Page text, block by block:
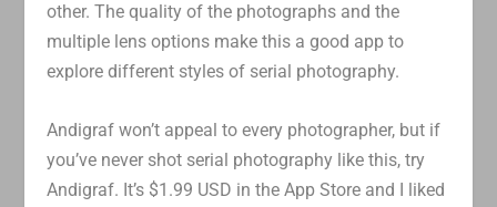
other. The quality of the photographs and the
multiple lens options make this a good app to
explore different styles of serial photography.
Andigraf won’t appeal to every photographer, but if
you’ve never shot serial photography like this, try
Andigraf. It’s $1.99 USD in the App Store and I liked